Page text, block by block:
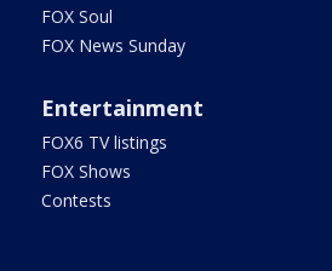
FOX Soul
FOX News Sunday
Entertainment
FOX6 TV listings
FOX Shows
Contests